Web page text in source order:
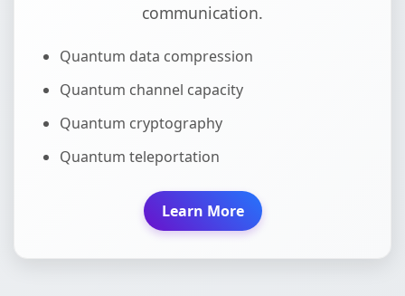
communication.
Quantum data compression
Quantum channel capacity
Quantum cryptography
Quantum teleportation
Learn More